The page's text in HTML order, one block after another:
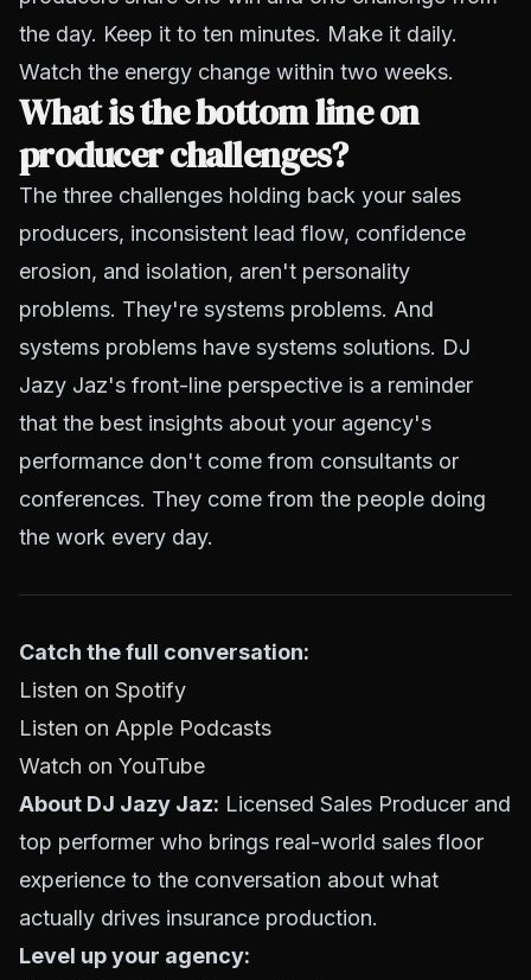
the day. Keep it to ten minutes. Make it daily.
Watch the energy change within two weeks.
What is the bottom line on
producer challenges?
The three challenges holding back your sales
producers, inconsistent lead flow, confidence
erosion, and isolation, aren't personality
problems. They're systems problems. And
systems problems have systems solutions. DJ
Jazy Jaz's front-line perspective is a reminder
that the best insights about your agency's
performance don't come from consultants or
conferences. They come from the people doing
the work every day.
Catch the full conversation:
Listen on Spotify
Listen on Apple Podcasts
Watch on YouTube
About DJ Jazy Jaz: Licensed Sales Producer and
top performer who brings real-world sales floor
experience to the conversation about what
actually drives insurance production.
Level up your agency: